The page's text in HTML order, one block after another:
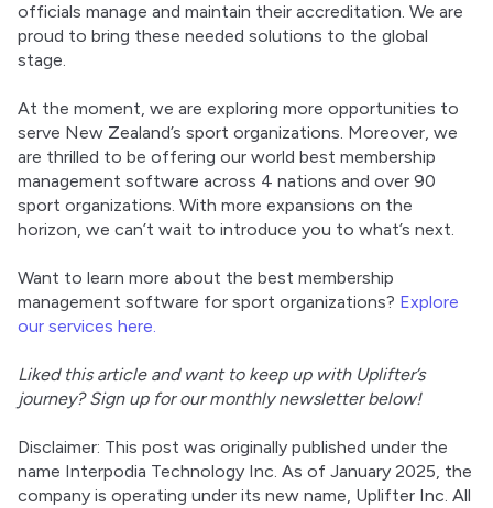
officials manage and maintain their accreditation. We are
proud to bring these needed solutions to the global
stage.
At the moment, we are exploring more opportunities to
serve New Zealand’s sport organizations. Moreover, we
are thrilled to be offering our world best membership
management software across 4 nations and over 90
sport organizations. With more expansions on the
horizon, we can’t wait to introduce you to what’s next.
Want to learn more about the best membership
management software for sport organizations? Explore
our services here.
Liked this article and want to keep up with Uplifter’s
journey? Sign up for our monthly newsletter below!
Disclaimer: This post was originally published under the
name Interpodia Technology Inc. As of January 2025, the
company is operating under its new name, Uplifter Inc. All